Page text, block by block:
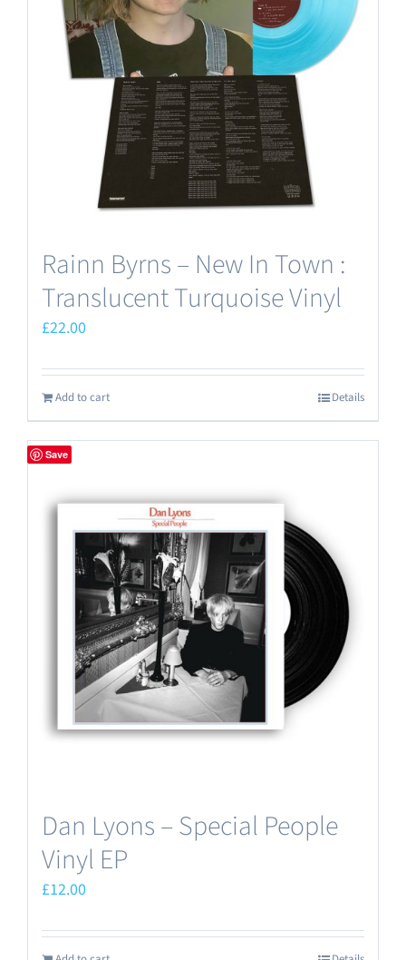
Rainn Byrns – New In Town :
Translucent Turquoise Vinyl
£22.00
Add to cart Details
Save
Dan Lyons – Special People
Vinyl EP
£12.00